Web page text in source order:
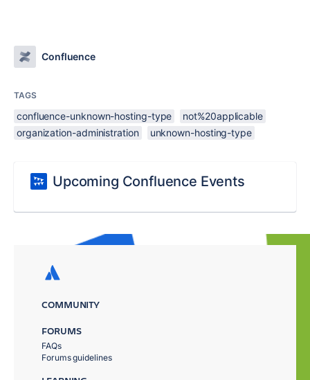
Confluence
TAGS
confluence-unknown-hosting-type
not%20applicable
organization-administration
unknown-hosting-type
Upcoming Confluence Events
COMMUNITY
FORUMS
FAQs
Forums guidelines